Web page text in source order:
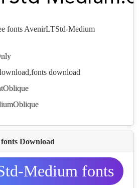
fonts AvenirLTStd-Medium
fonts download
Download
Medium fonts